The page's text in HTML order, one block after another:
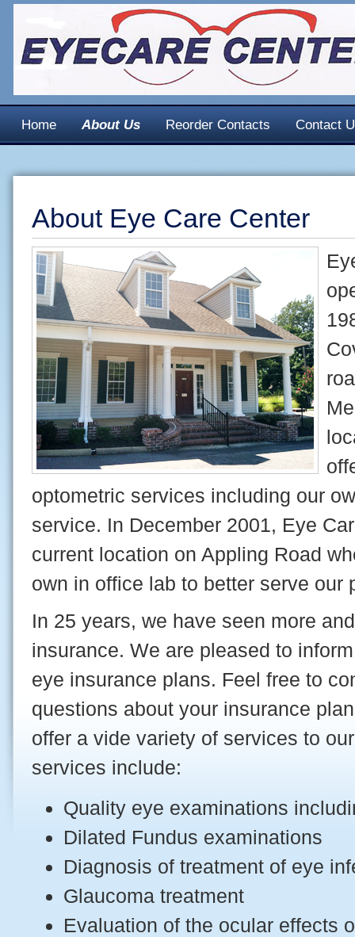
Home About Us Reorder Contacts Contact
About Eye Care Center
optometric services including our
service. In December 2001, Eye
current location on Appling Road
own in office lab to better serve our
In 25 years, we have seen more
insurance. We are pleased to
eye insurance plans. Feel free to
questions about your insurance
offer a vide variety of services to
services include:
Quality eye examinations
Dilated Fundus examinations
Diagnosis of treatment of eye
Glaucoma treatment
Evaluation of the ocular effects